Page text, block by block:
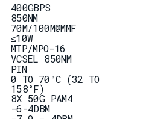
400GBPS
850NM
70M/100M@MMF
≤10W
MTP/MPO-16
VCSEL 850NM
PIN
0 TO 70°C (32 TO
158°F)
8X 50G PAM4
-6-4DBM